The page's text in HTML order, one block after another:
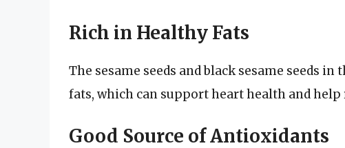
Rich in Healthy Fats
The sesame seeds and black sesame seeds
fats, which can support heart health and help
Good Source of Antioxidants